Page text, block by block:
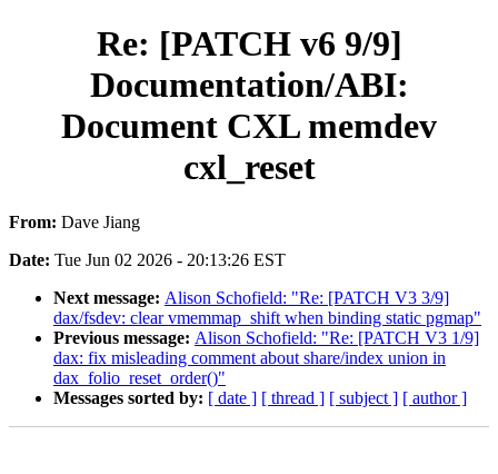
Re: [PATCH v6 9/9]
Documentation/ABI:
Document CXL memdev
cxl_reset
From: Dave Jiang
Date: Tue Jun 02 2026 - 20:13:26 EST
Next message: Alison Schofield: "Re: [PATCH V3 3/9]
dax/fsdev: clear vmemmap_shift when binding static pgmap"
Previous message: Alison Schofield: "Re: [PATCH V3 1/9]
dax: fix misleading comment about share/index union in
dax_folio_reset_order()"
Messages sorted by: [ date ] [ thread ] [ subject ] [ author ]